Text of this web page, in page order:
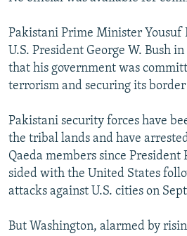
Pakistani Prime Minister Yousuf
U.S. President George W. Bush
that his government was
terrorism and securing its
Pakistani security forces have
the tribal lands and have
Qaeda members since President
sided with the United States
attacks against U.S. cities on
But Washington, alarmed by